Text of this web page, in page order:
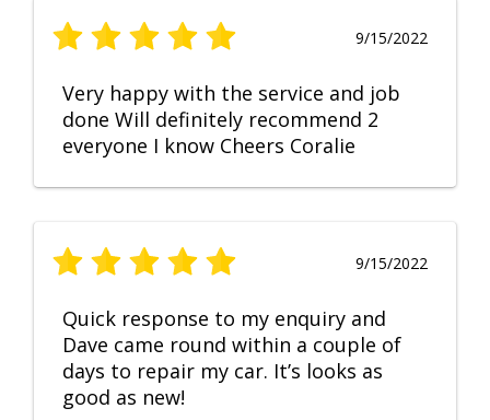
9/15/2022
Very happy with the service and job
done Will definitely recommend 2
everyone I know Cheers Coralie
9/15/2022
Quick response to my enquiry and
Dave came round within a couple of
days to repair my car. It’s looks as
good as new!